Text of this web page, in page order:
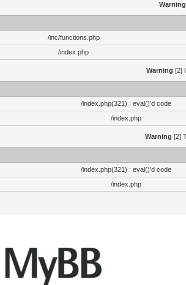
Warning
/inc/functions.php
/index.php
Warning [2]
/index.php(321) : eval()'d code
/index.php
Warning [2]
/index.php(321) : eval()'d code
/index.php